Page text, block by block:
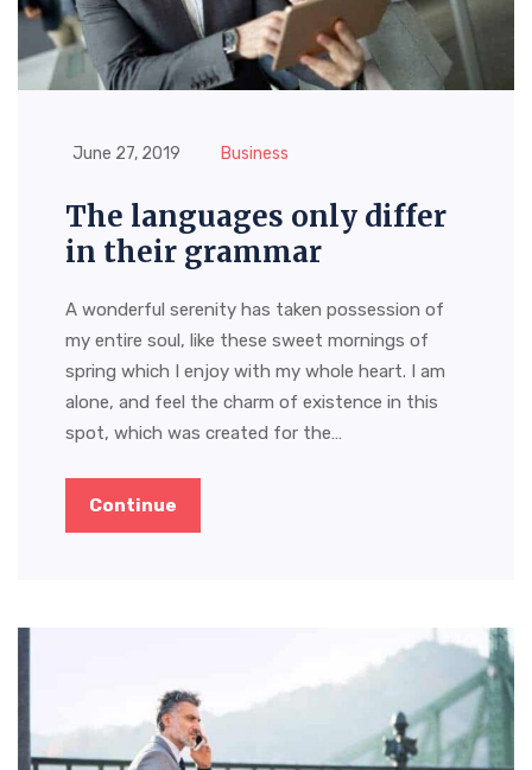
June 27, 2019 Business
The languages only differ
in their grammar
A wonderful serenity has taken possession of
my entire soul, like these sweet mornings of
spring which I enjoy with my whole heart. I am
alone, and feel the charm of existence in this
spot, which was created for the…
Continue